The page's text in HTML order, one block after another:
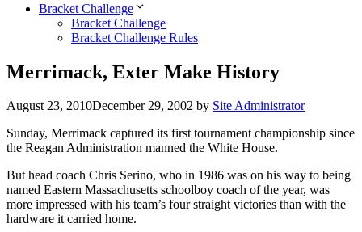
Bracket Challenge
Bracket Challenge
Bracket Challenge Rules
Merrimack, Exter Make History
August 23, 2010December 29, 2002 by Site Administrator
Sunday, Merrimack captured its first tournament championship since
the Reagan Administration manned the White House.
But head coach Chris Serino, who in 1986 was on his way to being
named Eastern Massachusetts schoolboy coach of the year, was
more impressed with his team’s four straight victories than with the
hardware it carried home.